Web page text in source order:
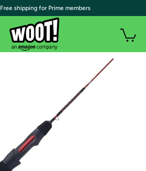
| Free shipping for Prime members